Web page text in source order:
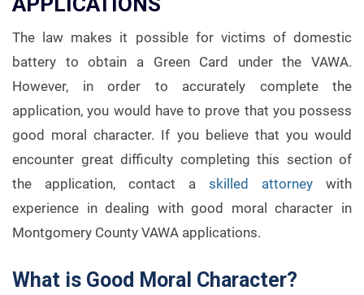
The law makes it possible for victims of domestic
battery to obtain a Green Card under the VAWA.
However, in order to accurately complete the
application, you would have to prove that you possess
good moral character. If you believe that you would
encounter great difficulty completing this section of
the application, contact a skilled attorney with
experience in dealing with good moral character in
Montgomery County VAWA applications.
What is Good Moral Character?